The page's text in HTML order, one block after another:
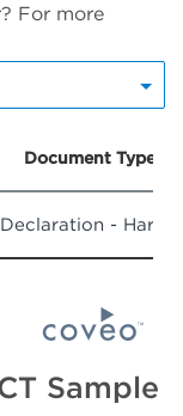
For more
Document Type
-
Sample